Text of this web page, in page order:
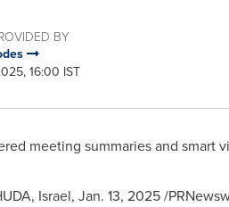
BY
16:00 IST
meeting summaries and smart
Israel, Jan. 13, 2025/